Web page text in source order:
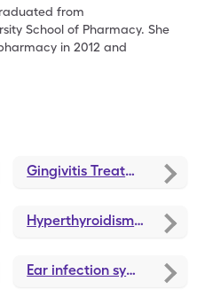
from
School of Pharmacy. She
in 2012 and
Gingivitis Treatments and Medications
Hyperthyroidism treatments and medications
Ear infection symptoms